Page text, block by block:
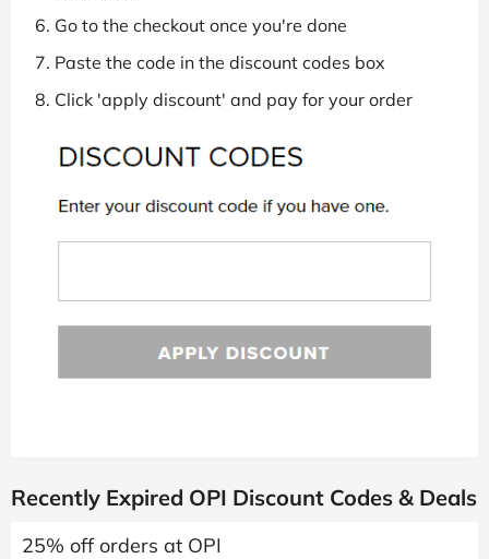
Go to the checkout once you're done
Paste the code in the discount codes box
Click 'apply discount' and pay for your order
Recently Expired OPI Discount Codes & Deals
25% off orders at OPI